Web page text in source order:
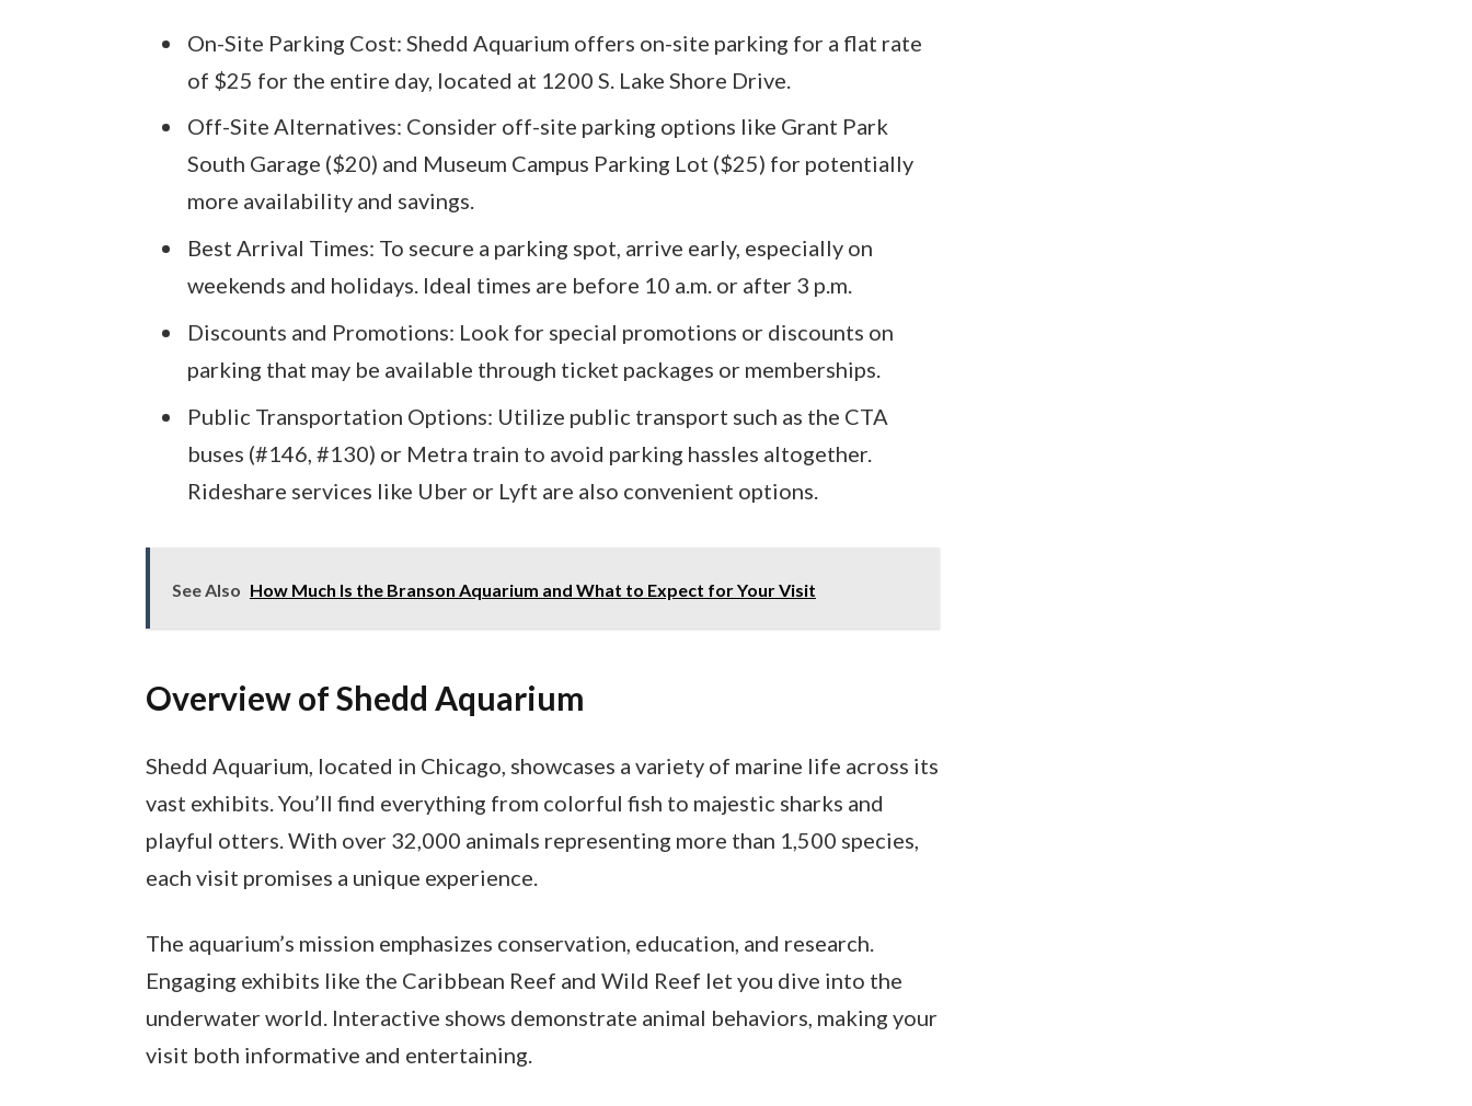
On-Site Parking Cost: Shedd Aquarium offers on-site parking for a flat rate
of $25 for the entire day, located at 1200 S. Lake Shore Drive.
Off-Site Alternatives: Consider off-site parking options like Grant Park
South Garage ($20) and Museum Campus Parking Lot ($25) for potentially
more availability and savings.
Best Arrival Times: To secure a parking spot, arrive early, especially on
weekends and holidays. Ideal times are before 10 a.m. or after 3 p.m.
Discounts and Promotions: Look for special promotions or discounts on
parking that may be available through ticket packages or memberships.
Public Transportation Options: Utilize public transport such as the CTA
buses (#146, #130) or Metra train to avoid parking hassles altogether.
Rideshare services like Uber or Lyft are also convenient options.
See Also How Much Is the Branson Aquarium and What to Expect for Your Visit
Overview of Shedd Aquarium
Shedd Aquarium, located in Chicago, showcases a variety of marine life across its
vast exhibits. You’ll find everything from colorful fish to majestic sharks and
playful otters. With over 32,000 animals representing more than 1,500 species,
each visit promises a unique experience.
The aquarium’s mission emphasizes conservation, education, and research.
Engaging exhibits like the Caribbean Reef and Wild Reef let you dive into the
underwater world. Interactive shows demonstrate animal behaviors, making your
visit both informative and entertaining.